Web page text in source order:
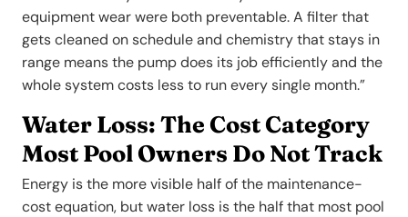
equipment wear were both preventable. A filter that
gets cleaned on schedule and chemistry that stays in
range means the pump does its job efficiently and the
whole system costs less to run every single month.”
Water Loss: The Cost Category
Most Pool Owners Do Not Track
Energy is the more visible half of the maintenance-
cost equation, but water loss is the half that most pool